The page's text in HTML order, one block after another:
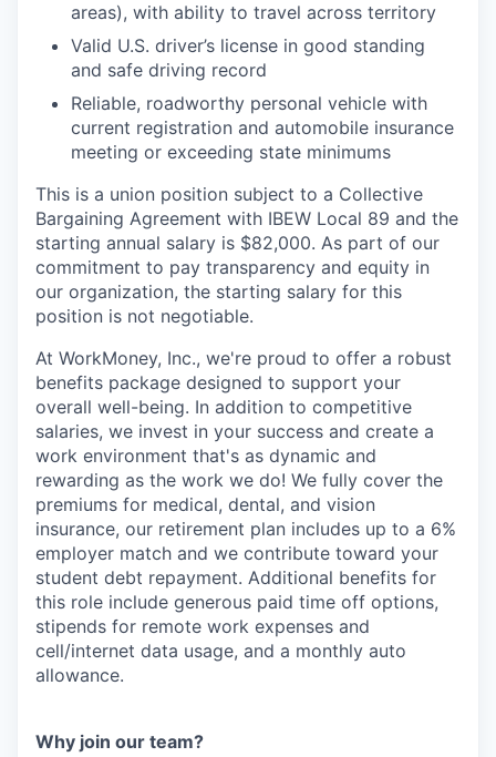
areas), with ability to travel across territory
Valid U.S. driver’s license in good standing
and safe driving record
Reliable, roadworthy personal vehicle with
current registration and automobile insurance
meeting or exceeding state minimums
This is a union position subject to a Collective
Bargaining Agreement with IBEW Local 89 and the
starting annual salary is $82,000. As part of our
commitment to pay transparency and equity in
our organization, the starting salary for this
position is not negotiable.
At WorkMoney, Inc., we're proud to offer a robust
benefits package designed to support your
overall well-being. In addition to competitive
salaries, we invest in your success and create a
work environment that's as dynamic and
rewarding as the work we do! We fully cover the
premiums for medical, dental, and vision
insurance, our retirement plan includes up to a 6%
employer match and we contribute toward your
student debt repayment. Additional benefits for
this role include generous paid time off options,
stipends for remote work expenses and
cell/internet data usage, and a monthly auto
allowance.
Why join our team?